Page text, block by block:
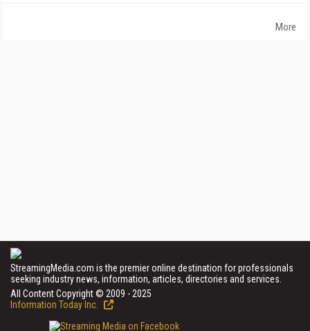
More
StreamingMedia.com is the premier online destination for professionals
seeking industry news, information, articles, directories and services.
All Content Copyright © 2009 - 2025
Information Today Inc.